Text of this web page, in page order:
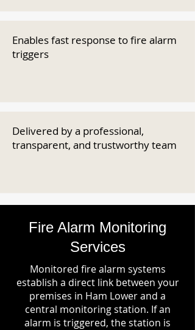
Enables fast response to fire alarm
triggers
Delivered by a professional,
transparent, and trustworthy team
Fire Alarm Monitoring
Services
Monitored fire alarm systems
establish a direct link between your
premises in Ham Lower and a
central monitoring station. If an
alarm is triggered, the station is